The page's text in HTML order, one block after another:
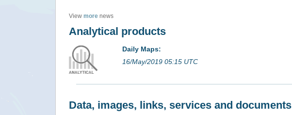
View more news
Analytical products
Daily Maps:
16/May/2019 05:15 UTC
Data, images, links, services and documents